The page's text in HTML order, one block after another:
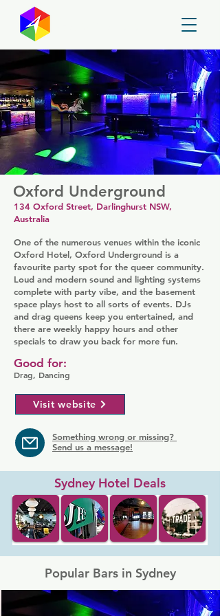
Oxford Underground
134 Oxford Street, Darlinghurst NSW,
Australia
One of the numerous venues within the iconic
Oxford Hotel, Oxford Underground is a
favourite party spot for the queer community.
Loud and modern sound and lighting systems
complete with party vibe, and the basement
space plays host to all sorts of events. DJs
and drag queens keep you entertained, and
there are weekly happy hours and other
specials to draw you back for more fun.
Drag, Dancing
Good for:
Visit website
Something wrong or missing?
Send us a message!
Sydney Hotel Deals
Popular Bars in Sydney